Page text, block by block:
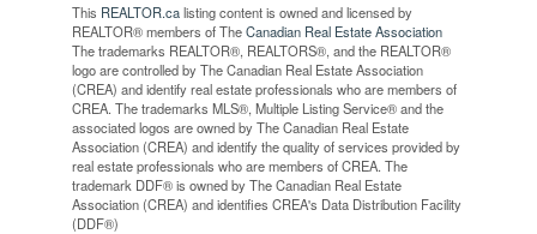
This REALTOR.calisting content is owned and licensed by
REALTOR® members of TheCanadian Real Estate Association
The trademarks REALTOR®, REALTORS®, and the REALTOR®
logo are controlled by The Canadian Real Estate Association
(CREA) and identify real estate professionals who are members of
CREA. The trademarks MLS®, Multiple Listing Service® and the
associated logos are owned by The Canadian Real Estate
Association (CREA) and identify the quality of services provided by
real estate professionals who are members of CREA. The
trademark DDF® is owned by The Canadian Real Estate
Association (CREA) and identifies CREA's Data Distribution Facility
(DDF®)